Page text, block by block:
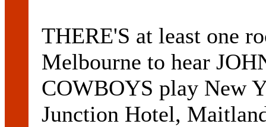
THERE'S at least one
Melbourne to hear
COWBOYS play New
Junction Hotel,